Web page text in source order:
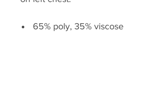
65% poly, 35% viscose